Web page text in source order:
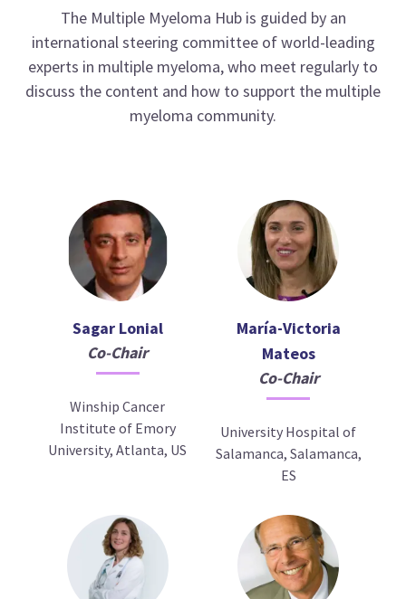
The Multiple Myeloma Hubis guided by an
international steering committee of world-leading
experts in multiple myeloma, who meet regularly to
discuss the content and how to support the multiple
myeloma community.
Sagar Lonial
Co-Chair
Winship Cancer
Institute of Emory
University, Atlanta, US
María-Victoria
Mateos
Co-Chair
University Hospital of
Salamanca, Salamanca,
ES